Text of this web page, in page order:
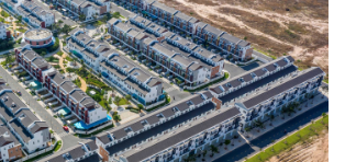
Sun Casa Central - lowrise residence project is on
a land area of 22.5 ha. The project includes Terrace
house, Shop house and Internal Green Park (total
879 units: phase 1 - 426 units and phase 2&3:
453 units).